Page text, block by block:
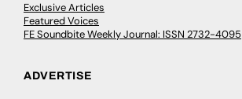
Exclusive Articles
Featured Voices
FE Soundbite Weekly Journal: ISSN 2732-4095
ADVERTISE